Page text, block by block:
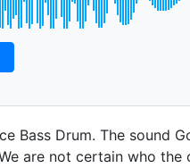
Bass Drum. The sound
are not certain who